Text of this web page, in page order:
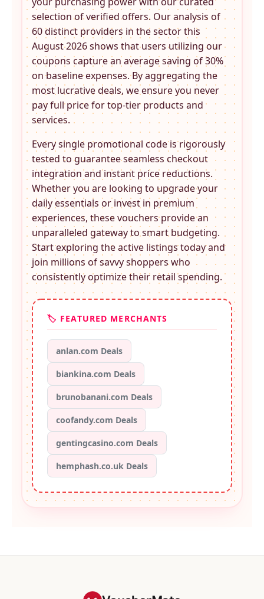
selection of verified offers. Our analysis of
60 distinct providers in thesector this
August 2026 shows that users utilizing our
coupons capture an average saving of 30%
on baseline expenses. By aggregating the
most lucrative deals, we ensure you never
pay full price for top-tier products and
services.
Every single promotional code is rigorously
tested to guarantee seamless checkout
integration and instant price reductions.
Whether you are looking to upgrade your
daily essentials or invest in premium
experiences, thesevouchers provide an
unparalleled gateway to smart budgeting.
Start exploring the active listings today and
join millions of savvy shoppers who
consistently optimize their retail spending.
🏷️ FEATURED MERCHANTS
anlan.com Deals
biankina.com Deals
brunobanani.com Deals
coofandy.com Deals
gentingcasino.com Deals
hemphash.co.uk Deals